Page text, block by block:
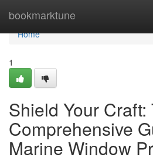
bookmarktune
Home
Home
1
Shield Your Craft:
Comprehensive
Marine Window